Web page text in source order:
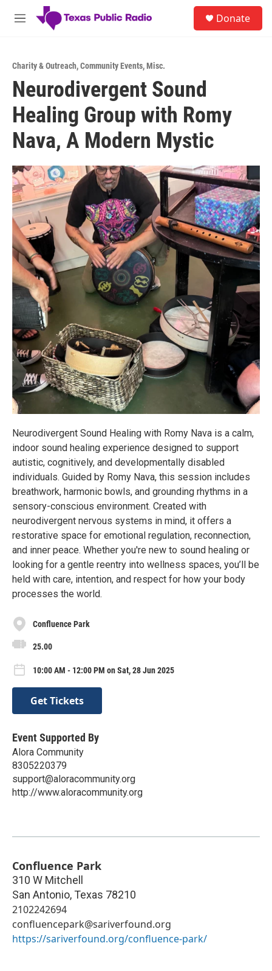
Skip to main content
M
Donate
Charity & Outreach,Community Events,Misc.
Neurodivergent Sound
Healing Group with Romy
Nava, A Modern Mystic
Neurodivergent Sound Healing with Romy Nava is a calm,
indoor sound healing experience designed to support
autistic, cognitively, and developmentally disabled
individuals. Guided by Romy Nava, this session includes
breathwork, harmonic bowls, and grounding rhythms in a
sensory-conscious environment. Created with
neurodivergent nervous systems in mind, it offers a
restorative space for emotional regulation, reconnection,
and inner peace. Whether you're new to sound healing or
looking for a gentle reentry into wellness spaces, you’ll be
held with care, intention, and respect for how your body
processes the world.
Confluence Park
25.00
10:00 AM - 12:00 PM on Sat, 28 Jun 2025
Get Tickets
Event Supported By
Alora Community
8305220379
support@aloracommunity.org
http://www.aloracommunity.org
Confluence Park
310 W Mitchell
San Antonio, Texas 78210
2102242694
confluencepark@sariverfound.org
https://sariverfound.org/confluence-park/